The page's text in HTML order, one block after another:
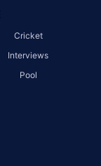
Cricket
Interviews
Pool